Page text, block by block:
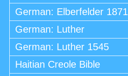
German: Elberfelder 1871
German: Luther
German: Luther 1545
Haitian Creole Bible